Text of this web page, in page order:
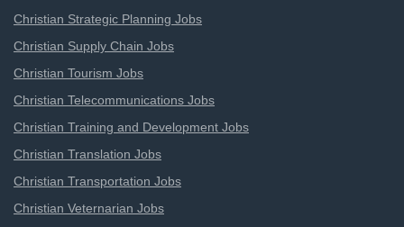
Christian Strategic Planning Jobs
Christian Supply Chain Jobs
Christian Tourism Jobs
Christian Telecommunications Jobs
Christian Training and Development Jobs
Christian Translation Jobs
Christian Transportation Jobs
Christian Veternarian Jobs